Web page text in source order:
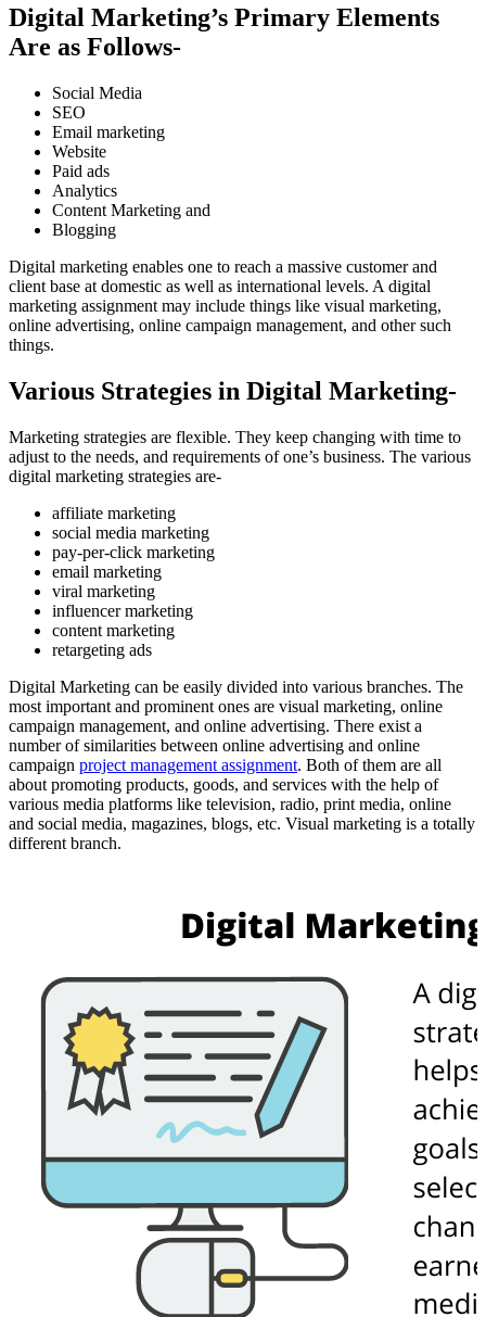
Digital Marketing’s Primary Elements
Are as Follows-
Social Media
SEO
Email marketing
Website
Paid ads
Analytics
Content Marketing and
Blogging
Digital marketing enables one to reach a massive customer and
client base at domestic as well as international levels. A digital
marketing assignment may include things like visual marketing,
online advertising, online campaign management, and other such
things.
Various Strategies in Digital Marketing-
Marketing strategies are flexible. They keep changing with time to
adjust to the needs, and requirements of one’s business. The various
digital marketing strategies are-
affiliate marketing
social media marketing
pay-per-click marketing
email marketing
viral marketing
influencer marketing
content marketing
retargeting ads
Digital Marketing can be easily divided into various branches. The
most important and prominent ones are visual marketing, online
campaign management, and online advertising. There exist a
number of similarities between online advertising and online
campaign project management assignment. Both of them are all
about promoting products, goods, and services with the help of
various media platforms like television, radio, print media, online
and social media, magazines, blogs, etc. Visual marketing is a totally
different branch.